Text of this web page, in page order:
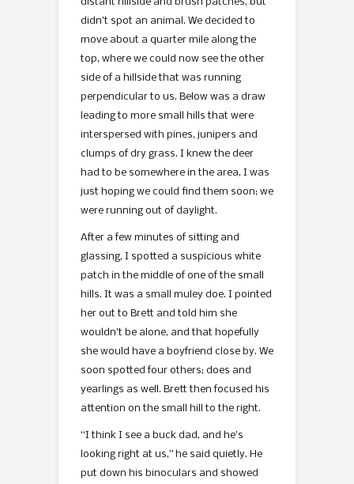
distant hillside and brush patches, but
didn’t spot an animal. We decided to
move about a quarter mile along the
top, where we could now see the other
side of a hillside that was running
perpendicular to us. Below was a draw
leading to more small hills that were
interspersed with pines, junipers and
clumps of dry grass. I knew the deer
had to be somewhere in the area, I was
just hoping we could find them soon; we
were running out of daylight.
After a few minutes of sitting and
glassing, I spotted a suspicious white
patch in the middle of one of the small
hills. It was a small muley doe. I pointed
her out to Brett and told him she
wouldn’t be alone, and that hopefully
she would have a boyfriend close by. We
soon spotted four others; does and
yearlings as well. Brett then focused his
attention on the small hill to the right.
“I think I see a buck dad, and he’s
looking right at us,” he said quietly. He
put down his binoculars and showed